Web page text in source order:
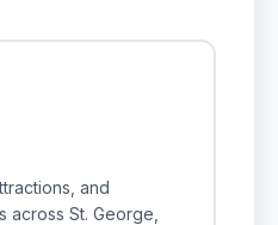
and
across St. George,